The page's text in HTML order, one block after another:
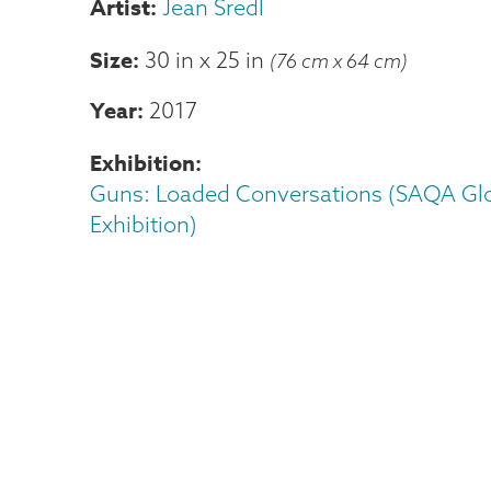
Jean Sredl
Size 30 in x 25 in (76 cm x 64 cm)
Year 2017
Exhibition
Guns: Loaded Conversations (SAQA
Exhibition)